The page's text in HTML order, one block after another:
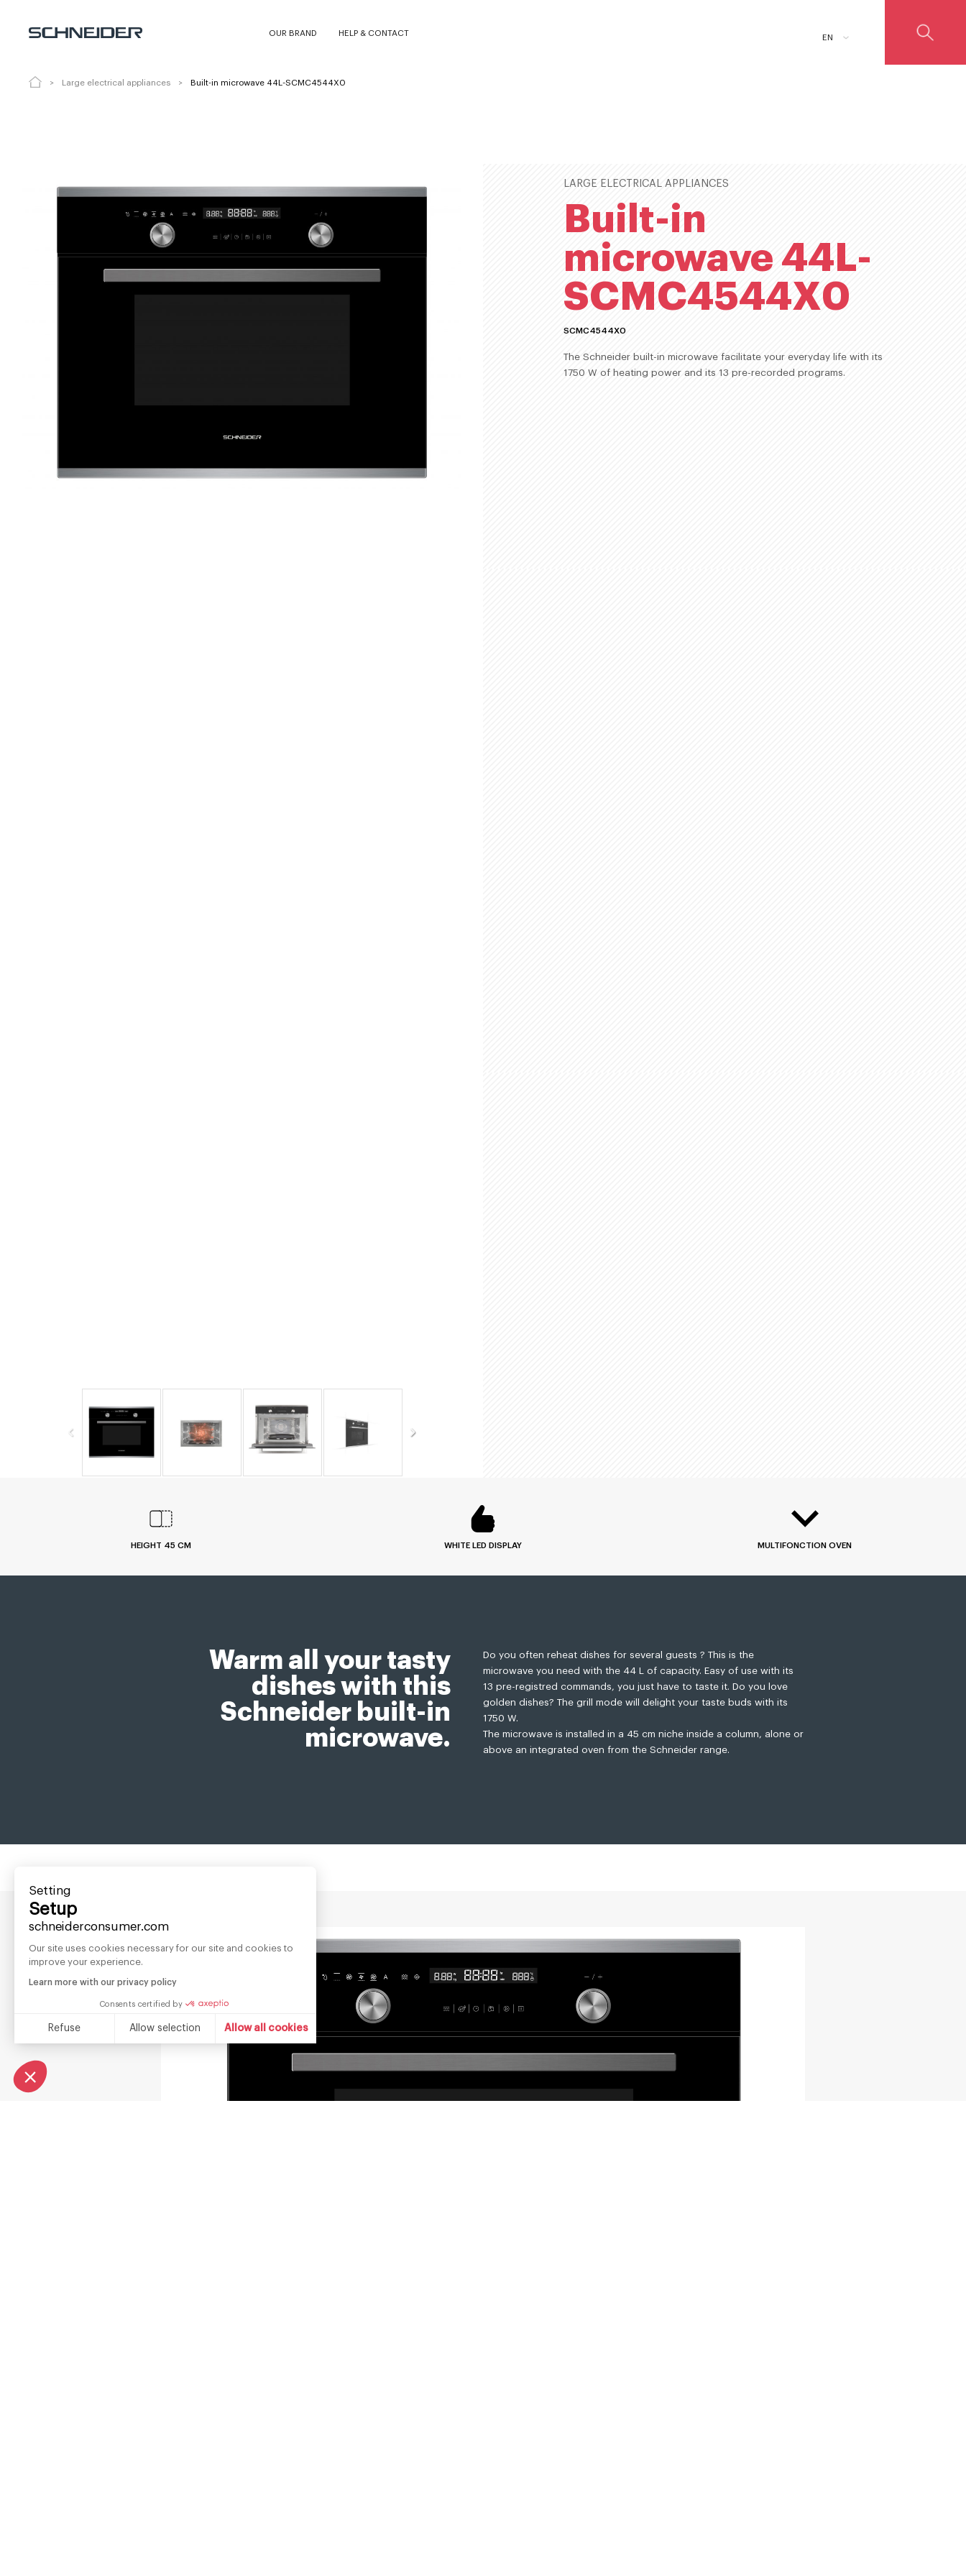
OUR BRAND HELP & CONTACT EN
Large electrical appliances Built-in microwave 44L-SCMC4544X0
LARGE ELECTRICAL APPLIANCES
Built-in
microwave 44L-
SCMC4544X0
SCMC4544X0
The Schneider built-in microwave facilitate your everyday life with its
1750 W of heating power and its 13 pre-recorded programs.
Built-in microwave 44L-SCMC4544X0 SCMC4544X0
HEIGHT 45 CM WHITE LED DISPLAY MULTIFONCTION OVEN
Warm all your tasty
dishes with this
Schneider built-in
microwave.
Do you often reheat dishes for several guests ? This is the
microwave you need with the 44 L of capacity. Easy of use with its
13 pre-registred commands, you just have to taste it. Do you love
golden dishes? The grill mode will delight your taste buds with its
1750 W.
The microwave is installed in a 45 cm niche inside a column, alone or
above an integrated oven from the Schneider range.
Setting
Setup
schneiderconsumer.com
Our site uses cookies necessary for our site and cookies to
improve your experience.
Learn more with our privacy policy
Consents certified by
Refuse Allow selection Allow all cookies
Consent Management Platform: Personalize Your Options
Our platform empowers you to tailor and manage your privacy settings, ensuring compliance with regulations. Customize your preferences to control how your information is handled.